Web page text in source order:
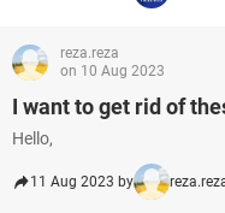
reza.reza
on 10 Aug 2023
I want to get rid of
Hello,
11 Aug 2023 by